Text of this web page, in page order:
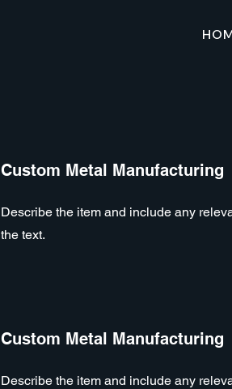
Custom Metal Manufacturing
Describe the item and include any
the text.
Custom Metal Manufacturing
Describe the item and include any